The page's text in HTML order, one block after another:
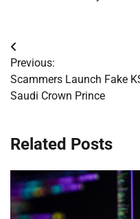
Post
navigation
Previous:
Scammers Launch Fake
Saudi Crown Prince
Related Posts